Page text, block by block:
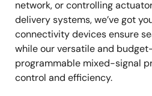
network, or controlling
delivery systems, we’ve got
connectivity devices ensure
while our versatile and
programmable mixed-signal
control and efficiency.